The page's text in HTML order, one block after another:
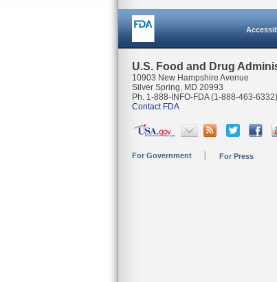
U.S. Food and Drug
10903 New Hampshire Avenue
Silver Spring, MD 20993
Ph. 1-888-INFO-FDA (1-888-463-6332)
Contact FDA
For Government For Press